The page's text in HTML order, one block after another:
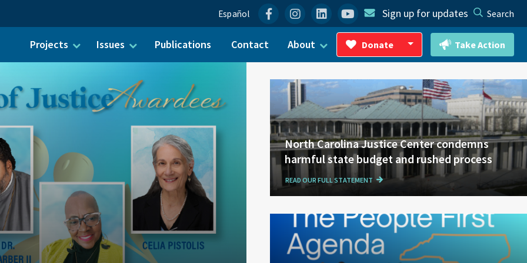
Español FacebookInstagram
LinkedinYouTubeSign up for updates Search
Projects Issues Publications Contact About Donate
Toggle Dropdown
Take Action
North Carolina Justice Center condemns
harmful state budget and rushed process
READ OUR FULL STATEMENT